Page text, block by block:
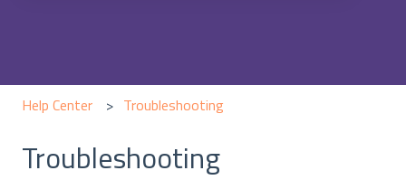
Help Center Troubleshooting
Troubleshooting